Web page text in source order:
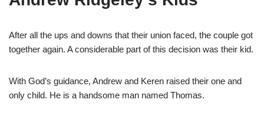
After all the ups and downs that their union faced, the couple got
together again. A considerable part of this decision was their kid.
With God’s guidance, Andrew and Keren raised their one and
only child. He is a handsome man named Thomas.